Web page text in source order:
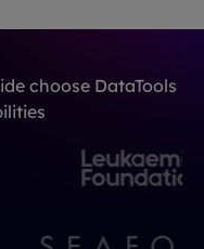
choose DataTools